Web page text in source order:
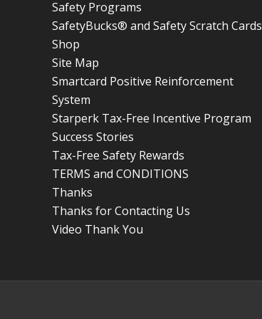
Safety Programs
SafetyBucks® and Safety Scratch Cards
Shop
Site Map
Smartcard Positive Reinforcement
System
Starperk Tax-Free Incentive Program
Success Stories
Tax-Free Safety Rewards
TERMS and CONDITIONS
Thanks
Thanks for Contacting Us
Video Thank You